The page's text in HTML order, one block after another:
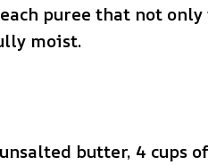
puree that not
moist.
butter, 4 cups of